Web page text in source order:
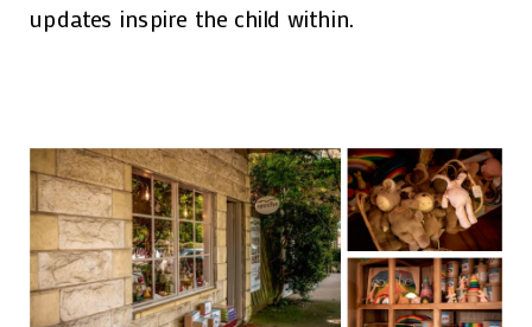
updates inspire the child within.